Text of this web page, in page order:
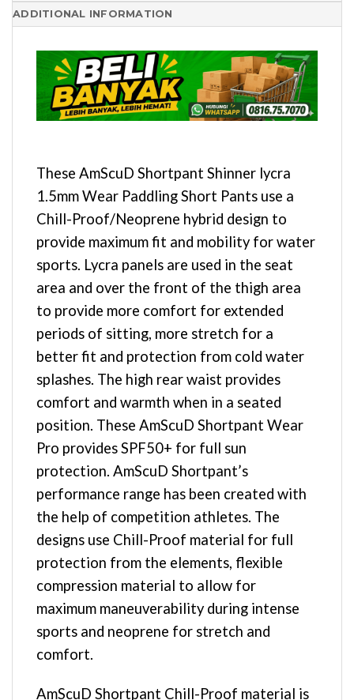
ADDITIONAL INFORMATION
These AmScuD Shortpant Shinner lycra
1.5mm Wear Paddling Short Pants use a
Chill-Proof/Neoprene hybrid design to
provide maximum fit and mobility for water
sports. Lycra panels are used in the seat
area and over the front of the thigh area
to provide more comfort for extended
periods of sitting, more stretch for a
better fit and protection from cold water
splashes. The high rear waist provides
comfort and warmth when in a seated
position. These AmScuD Shortpant Wear
Pro provides SPF50+ for full sun
protection. AmScuD Shortpant’s
performance range has been created with
the help of competition athletes. The
designs use Chill-Proof material for full
protection from the elements, flexible
compression material to allow for
maximum maneuverability during intense
sports and neoprene for stretch and
comfort.
AmScuD Shortpant Chill-Proof material is